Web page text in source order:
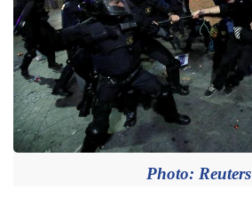
Photo: Reuters